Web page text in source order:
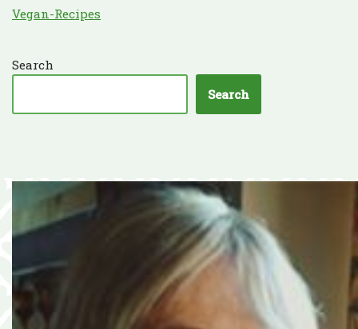
Vegan-Recipes
Search
Search